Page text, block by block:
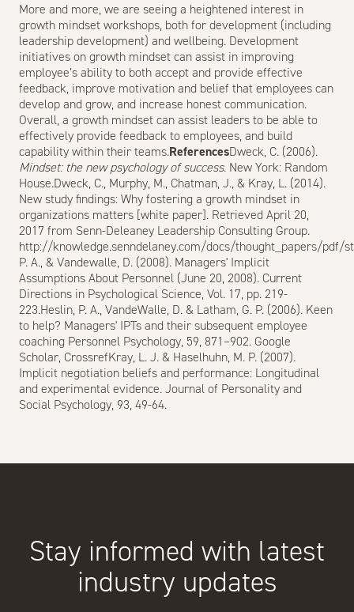
More and more, we are seeing a heightened interest in
growth mindset workshops, both for development (including
leadership development) and wellbeing. Development
initiatives on growth mindset can assist in improving
employee’s ability to both accept and provide effective
feedback, improve motivation and belief that employees can
develop and grow, and increase honest communication.
Overall, a growth mindset can assist leaders to be able to
effectively provide feedback to employees, and build
capability within their teams.ReferencesDweck, C. (2006).
Mindset: the new psychology of success. New York: Random
House.Dweck, C., Murphy, M., Chatman, J., & Kray, L. (2014).
New study findings: Why fostering a growth mindset in
organizations matters [white paper]. Retrieved April 20,
2017 from Senn-Deleaney Leadership Consulting Group.
http://knowledge.senndelaney.com/docs/thought_papers/pdf/
P. A., & Vandewalle, D. (2008). Managers' Implicit
Assumptions About Personnel (June 20, 2008). Current
Directions in Psychological Science, Vol. 17, pp. 219-
223.Heslin, P. A., VandeWalle, D. & Latham, G. P. (2006). Keen
to help? Managers' IPTs and their subsequent employee
coaching Personnel Psychology, 59, 871–902. Google
Scholar, CrossrefKray, L. J. & Haselhuhn, M. P. (2007).
Implicit negotiation beliefs and performance: Longitudinal
and experimental evidence. Journal of Personality and
Social Psychology, 93, 49-64.
Stay informed with latest
industry updates